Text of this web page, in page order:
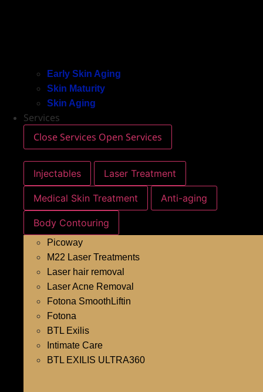
Early Skin Aging
Skin Maturity
Skin Aging
Services
Close Services Open Services
Injectables Laser Treatment
Medical Skin Treatment Anti-aging
Body Contouring
Picoway
M22 Laser Treatments
Laser hair removal
Laser Acne Removal
Fotona SmoothLiftin
Fotona
BTL Exilis
Intimate Care
BTL EXILIS ULTRA360